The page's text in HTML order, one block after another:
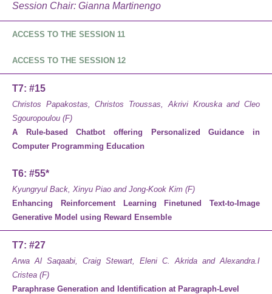
Session Chair: Gianna Martinengo
ACCESS TO THE SESSION 11
ACCESS TO THE SESSION 12
T7: #15
Christos Papakostas, Christos Troussas, Akrivi Krouska and Cleo
Sgouropoulou (F)
A Rule-based Chatbot offering Personalized Guidance in
Computer Programming Education
T6: #55*
Kyungryul Back, Xinyu Piao and Jong-Kook Kim (F)
Enhancing Reinforcement Learning Finetuned Text-to-Image
Generative Model using Reward Ensemble
T7: #27
Arwa Al Saqaabi, Craig Stewart, Eleni C. Akrida and Alexandra.I
Cristea (F)
Paraphrase Generation and Identification at Paragraph-Level